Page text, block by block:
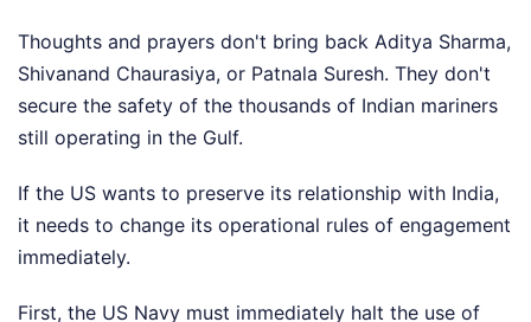
Thoughts and prayers don't bring back Aditya Sharma,
Shivanand Chaurasiya, or Patnala Suresh. They don't
secure the safety of the thousands of Indian mariners
still operating in the Gulf.
If the US wants to preserve its relationship with India,
it needs to change its operational rules of engagement
immediately.
First, the US Navy must immediately halt the use of